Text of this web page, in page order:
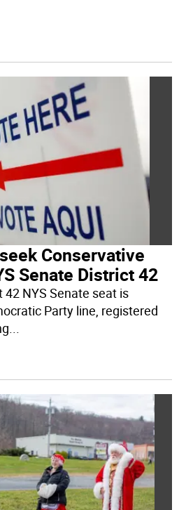
Conservative
Senate District 42
NYS Senate seat is
Party line, registered
...